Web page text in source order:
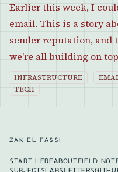
Earlier this week, I
email. This is a story
sender reputation, and
we're all building on
INFRASTRUCTURE
TECH
ZAK EL FASSI
START HEREABOUTFIELD
SUBJECTSLABSLETTERS